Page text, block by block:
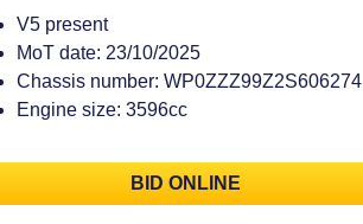
V5 present
MoT date: 23/10/2025
Chassis number: WP0ZZZ99Z2S606274
Engine size: 3596cc
BID ONLINE